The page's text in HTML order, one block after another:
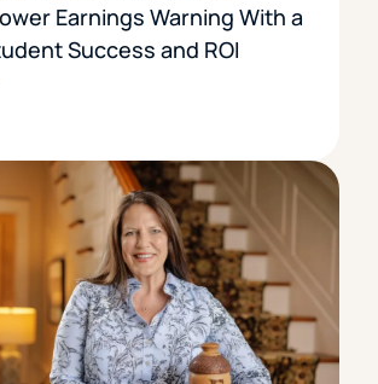
Earnings Warning With a
Success and ROI